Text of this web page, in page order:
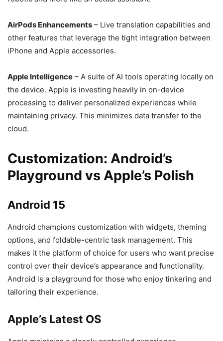
AirPods Enhancements – Live translation capabilities and
other features that leverage the tight integration between
iPhone and Apple accessories.
Apple Intelligence – A suite of AI tools operating locally on
the device. Apple is investing heavily in on-device
processing to deliver personalized experiences while
maintaining privacy. This minimizes data transfer to the
cloud.
Customization: Android’s
Playground vs Apple’s Polish
Android 15
Android champions customization with widgets, theming
options, and foldable-centric task management. This
makes it the platform of choice for users who want precise
control over their device’s appearance and functionality.
Android is a playground for those who enjoy tinkering and
tailoring their experience.
Apple’s Latest OS